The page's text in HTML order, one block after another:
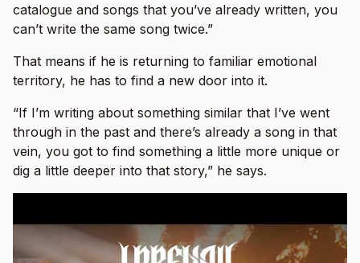
catalogue and songs that you’ve already written, you
can’t write the same song twice.”
That means if he is returning to familiar emotional
territory, he has to find a new door into it.
“If I’m writing about something similar that I’ve went
through in the past and there’s already a song in that
vein, you got to find something a little more unique or
dig a little deeper into that story,” he says.